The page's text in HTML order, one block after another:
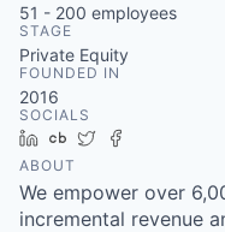
51 - 200 employees
STAGE
Private Equity
FOUNDED IN
2016
SOCIALS
LinkedIn
Crunchbase
Twitter
ABOUT
We empower over
incremental revenue